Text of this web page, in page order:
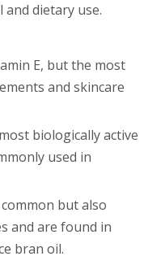
dietary use.
E, but the most
and skincare
biologically active
used in
but also
and are found in
bran oil.